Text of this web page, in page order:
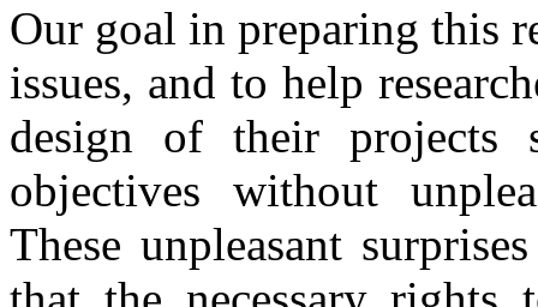
Our goal in preparing this
issues, and to help
design of their projects
objectives without
These unpleasant